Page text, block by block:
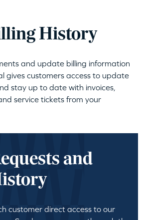
History
and update billing information
gives customers access to update
stay up to date with invoices,
service tickets from your
and
customer direct access to our